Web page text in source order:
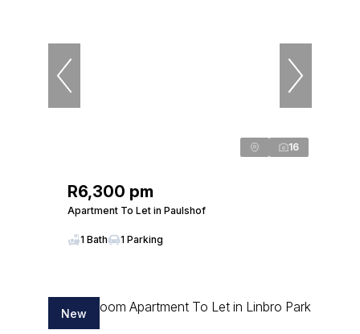
16
R6,300 pm
Apartment To Let in Paulshof
1 Bath 1 Parking
New